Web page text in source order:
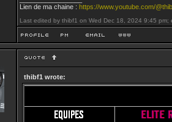
Lien de ma chaine : https://www.youtube.com/
Last edited by thibf1 on Wed Dec 18, 2024 9:45 pm;
thibf1 wrote: